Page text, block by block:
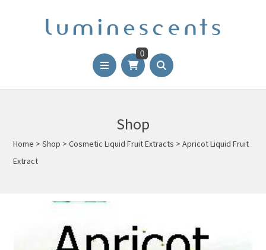
0
Shop
Home >Shop >Cosmetic Liquid Fruit Extracts >Apricot Liquid Fruit
Extract